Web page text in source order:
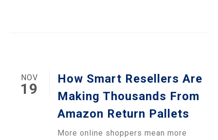
NOV
19
How Smart Resellers Are
Making Thousands From
Amazon Return Pallets
More online shoppers mean more